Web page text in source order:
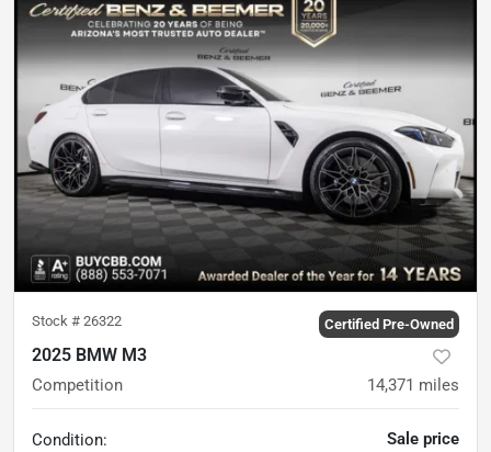
Stock # 26322 Certified Pre-Owned
2025 BMW M3
Competition 14,371 miles
Condition:
Sale price